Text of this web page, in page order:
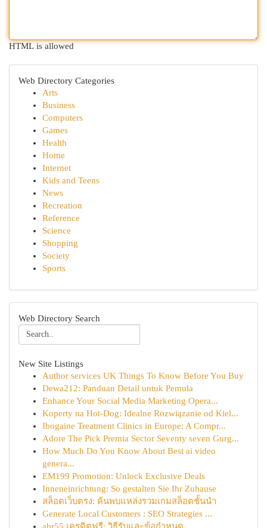
HTML is allowed
Web Directory Categories
Arts
Business
Computers
Games
Health
Home
Internet
Kids and Teens
News
Recreation
Reference
Science
Shopping
Society
Sports
Web Directory Search
New Site Listings
Author services UK Things To Know Before You Buy
Dewa212: Panduan Detail untuk Pemula
Enhance Your Social Media Marketing Opera...
Koperty na Hot-Dog: Idealne Rozwiązanie od Kiel...
Ibogaine Treatment Clinics in Europe: A Compr...
Adore The Pick Premia Sector Seventy seven Gurg...
How Much Do You Know About Best ai video
genera...
EM199 Promotion: Unlock Exclusive Deals
Inneneinrichtung: So gestalten Sie Ihr Zuhause
สล็อตเว็บตรง: ค้นพบแหล่งรวมเกมสล็อตชั้นนำ
Generate Local Customers : SEO Strategies ...